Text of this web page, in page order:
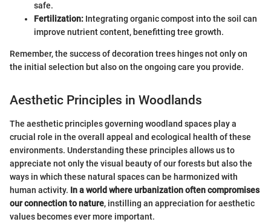
safe.
Fertilization: Integrating organic compost into the soil can
improve nutrient content, benefitting tree growth.
Remember, the success of decoration trees hinges not only on
the initial selection but also on the ongoing care you provide.
Aesthetic Principles in Woodlands
The aesthetic principles governing woodland spaces play a
crucial role in the overall appeal and ecological health of these
environments. Understanding these principles allows us to
appreciate not only the visual beauty of our forests but also the
ways in which these natural spaces can be harmonized with
human activity. In a world where urbanization often compromises
our connection to nature, instilling an appreciation for aesthetic
values becomes ever more important.